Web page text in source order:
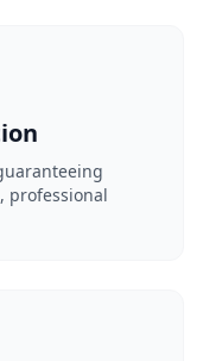
professional